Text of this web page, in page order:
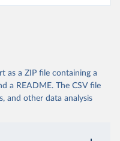
as a ZIP file containing a
a README. The CSV file
and other data analysis